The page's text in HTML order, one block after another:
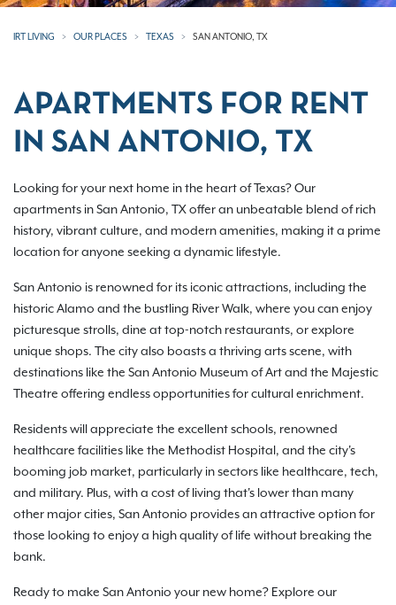
IRT LIVING OUR PLACES TEXAS SAN ANTONIO, TX
APARTMENTS FOR RENT
IN SAN ANTONIO, TX
Looking for your next home in the heart of Texas? Our
apartments in San Antonio, TX offer an unbeatable blend of rich
history, vibrant culture, and modern amenities, making it a prime
location for anyone seeking a dynamic lifestyle.
San Antonio is renowned for its iconic attractions, including the
historic Alamo and the bustling River Walk, where you can enjoy
picturesque strolls, dine at top-notch restaurants, or explore
unique shops. The city also boasts a thriving arts scene, with
destinations like the San Antonio Museum of Art and the Majestic
Theatre offering endless opportunities for cultural enrichment.
Residents will appreciate the excellent schools, renowned
healthcare facilities like the Methodist Hospital, and the city's
booming job market, particularly in sectors like healthcare, tech,
and military. Plus, with a cost of living that's lower than many
other major cities, San Antonio provides an attractive option for
those looking to enjoy a high quality of life without breaking the
bank.
Ready to make San Antonio your new home? Explore our